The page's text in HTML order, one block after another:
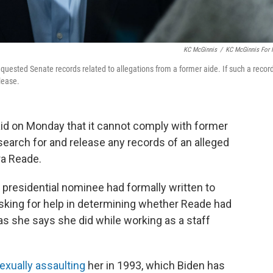
KC McGinnis / KC McGinnis For
Senate records related to allegations from a former aide. If such a
on Monday that it cannot comply with former
for and release any records of an alleged
Reade.
nominee had formally written to
for help in determining whether Reade had
she says she did while working as a staff
assaulting her in 1993, which Biden has